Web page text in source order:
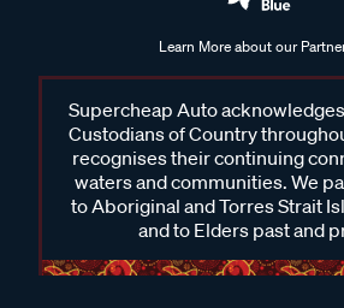
Learn More about our
Supercheap Auto
Custodians of Country
recognises their continuing
waters and communities. We
to Aboriginal and Torres Strait
and to Elders past and